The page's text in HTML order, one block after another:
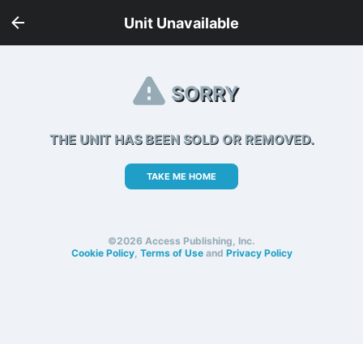
Unit Unavailable
SORRY
THE UNIT HAS BEEN SOLD OR REMOVED.
TAKE ME HOME
©2026 Access Publishing, Inc.
Cookie Policy, Terms of Useand Privacy Policy